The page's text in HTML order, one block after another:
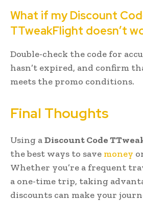
What if my Discount
TTweakFlight doesn’t
Double-check the code for
hasn’t expired, and confirm
meets the promo conditions.
Final Thoughts
Using aDiscount Code
the best ways to save money
Whether you’re a frequent
a one-time trip, taking
discounts can make your